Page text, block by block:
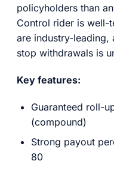
policyholders than
Control rider is well-
are industry-leading,
stop withdrawals is
Key features:
Guaranteed roll-
(compound)
Strong payout
80